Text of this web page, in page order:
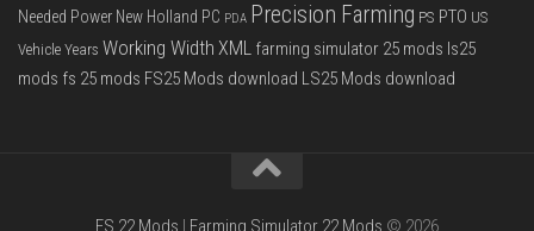
Needed Power New Holland PC PDA Precision Farming PS PTO US
Vehicle Years Working Width XML farming simulator 25 mods ls25
mods fs 25 mods FS25 Mods download LS25 Mods download
FS 22 Mods | Farming Simulator 22 Mods © 2026